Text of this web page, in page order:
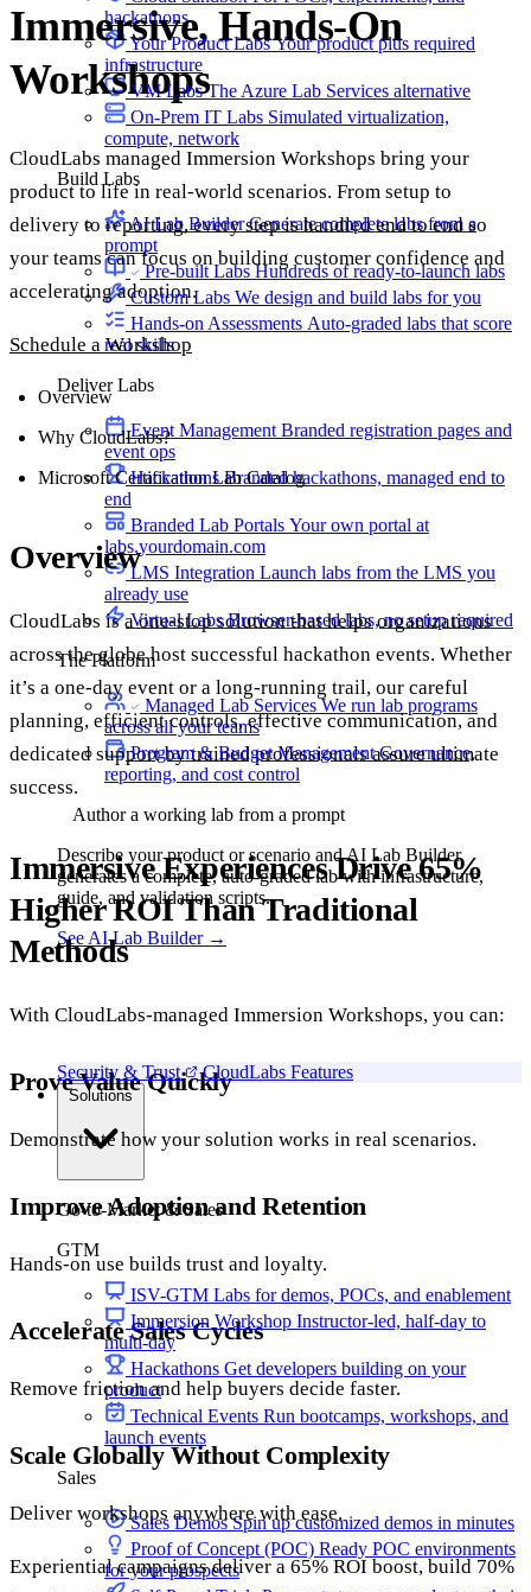
hackathons
Your Product LabsYour product plus required
infrastructure
VM LabsThe Azure Lab Services alternative
On-Prem IT Labs Simulated virtualization,
compute, network
Build Labs
AI Lab BuilderGenerate complete labs from a
prompt
Pre-built LabsHundreds of ready-to-launch labs
Custom Labs We design and build labs for you
Hands-on Assessments Auto-graded labs that score
real skills
Deliver Labs
Event Management Branded registration pages and
event ops
HackathonsBranded hackathons, managed end to
end
Branded Lab Portals Your own portal at
labs.yourdomain.com
LMS Integration Launch labs from the LMS you
already use
Virtual LabsBrowser-based labs, no setup required
The Platform
Managed Lab ServicesWe run lab programs
across all your teams
Program & Budget ManagementGovernance,
reporting, and cost control
Author a working lab from a prompt
Describe your product or scenario and AI Lab Builder
generates a complete, auto-graded lab with infrastructure,
guide, and validation scripts.
See AI Lab Builder →
Security & Trust CloudLabs Features
Solutions
Go-to-Market & Sales
GTM
ISV-GTM Labs for demos, POCs, and enablement
Immersion Workshop Instructor-led, half-day to
multi-day
Hackathons Get developers building on your
product
Technical Events Run bootcamps, workshops, and
launch events
Sales
Sales DemosSpin up customized demos in minutes
Proof of Concept (POC) Ready POC environments
for your prospects
Immersive, Hands-On
Workshops
CloudLabs managed Immersion Workshops bring your
product to life in real-world scenarios. From setup to
delivery to reporting, every step is handled end to end so
your teams can focus on building customer confidence and
accelerating adoption.
Schedule a Workshop
Overview
Why CloudLabs?
Microsoft Certification Lab Catalog
Overview
CloudLabs is a one-stop solution that helps organizations
across the globe host successful hackathon events. Whether
it’s a one-day event or a long-running trail, our careful
planning, efficient controls, effective communication, and
dedicated support by trained professionals assure ultimate
success.
Immersive Experiences Drive 65%
Higher ROI Than Traditional
Methods
With CloudLabs-managed Immersion Workshops, you can:
Prove Value Quickly
Demonstrate how your solution works in real scenarios.
Improve Adoption and Retention
Hands-on use builds trust and loyalty.
Accelerate Sales Cycles
Remove friction and help buyers decide faster.
Scale Globally Without Complexity
Deliver workshops anywhere with ease.
Experiential campaigns deliver a 65% ROI boost, build 70%